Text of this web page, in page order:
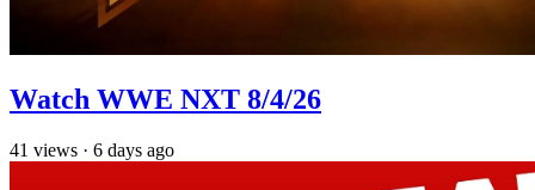
Watch WWE NXT 8/4/26
41 views · 6 days ago